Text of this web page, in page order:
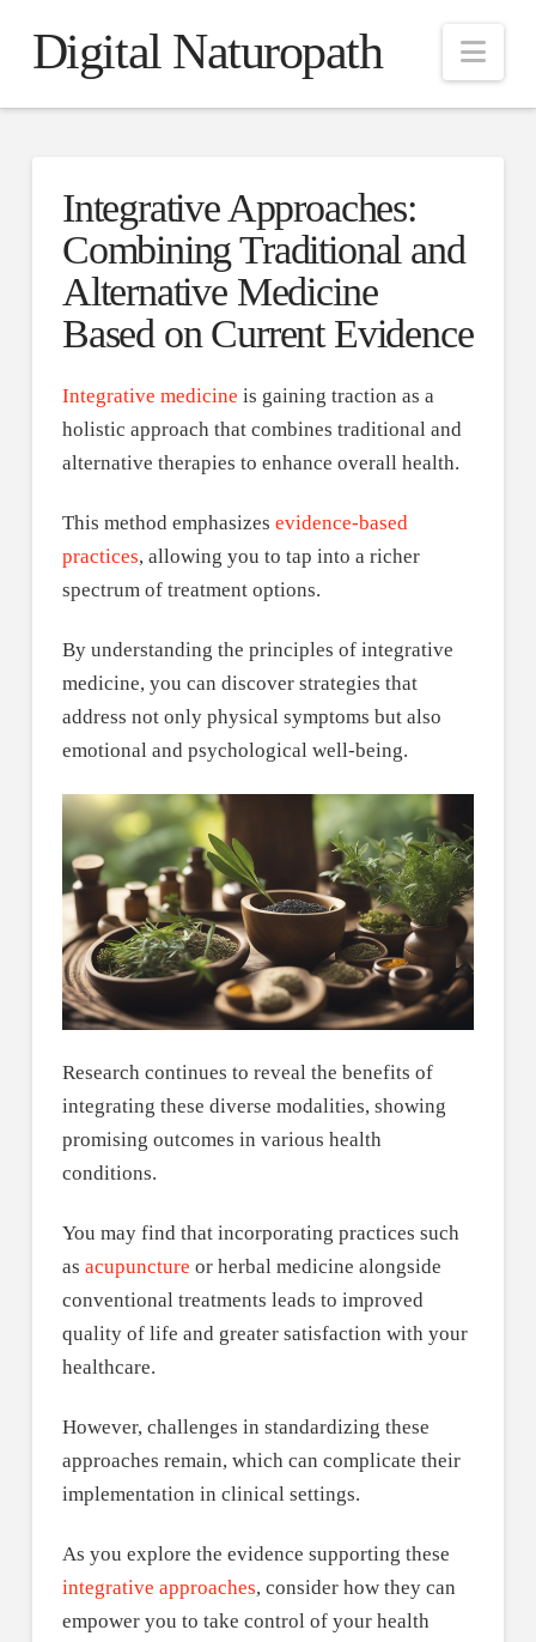
Digital Naturopath
Integrative Approaches:
Combining Traditional and
Alternative Medicine
Based on Current Evidence
Integrative medicine is gaining traction as a
holistic approach that combines traditional and
alternative therapies to enhance overall health.
This method emphasizes evidence-based
practices, allowing you to tap into a richer
spectrum of treatment options.
By understanding the principles of integrative
medicine, you can discover strategies that
address not only physical symptoms but also
emotional and psychological well-being.
Research continues to reveal the benefits of
integrating these diverse modalities, showing
promising outcomes in various health
conditions.
You may find that incorporating practices such
as acupuncture or herbal medicine alongside
conventional treatments leads to improved
quality of life and greater satisfaction with your
healthcare.
However, challenges in standardizing these
approaches remain, which can complicate their
implementation in clinical settings.
As you explore the evidence supporting these
integrative approaches, consider how they can
empower you to take control of your health